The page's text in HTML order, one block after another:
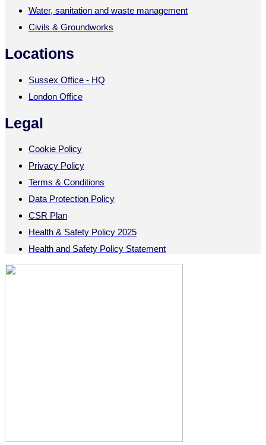
Water, sanitation and waste management
Civils & Groundworks
Locations
Sussex Office - HQ
London Office
Legal
Cookie Policy
Privacy Policy
Terms & Conditions
Data Protection Policy
CSR Plan
Health & Safety Policy 2025
Health and Safety Policy Statement